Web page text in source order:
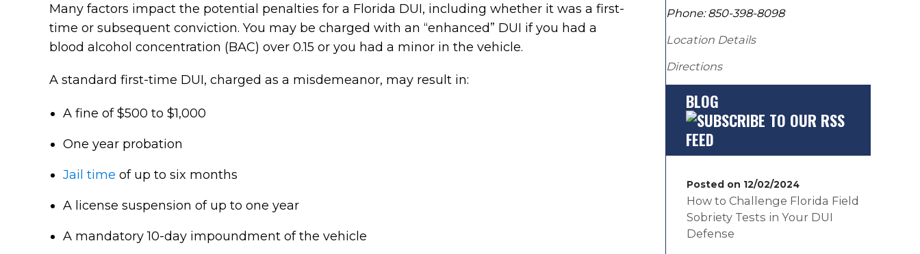
Many factors impact the potential penalties for a Florida DUI, including whether it was a first-
time or subsequent conviction. You may be charged with an “enhanced” DUI if you had a
blood alcohol concentration (BAC) over 0.15 or you had a minor in the vehicle.
A standard first-time DUI, charged as a misdemeanor, may result in:
A fine of $500 to $1,000
One year probation
Jail time of up to six months
A license suspension of up to one year
A mandatory 10-day impoundment of the vehicle
Phone: 850-398-8098
Location Details
Directions
BLOG
Posted on 12/02/2024
How to Challenge Florida Field
Sobriety Tests in Your DUI
Defense